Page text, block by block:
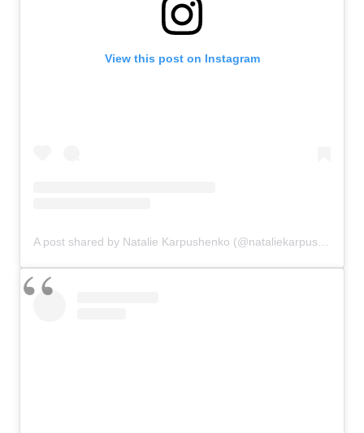
View this post on Instagram